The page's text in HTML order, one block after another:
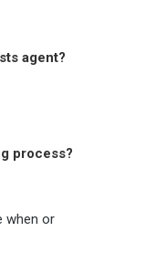
agent?
process?
when or